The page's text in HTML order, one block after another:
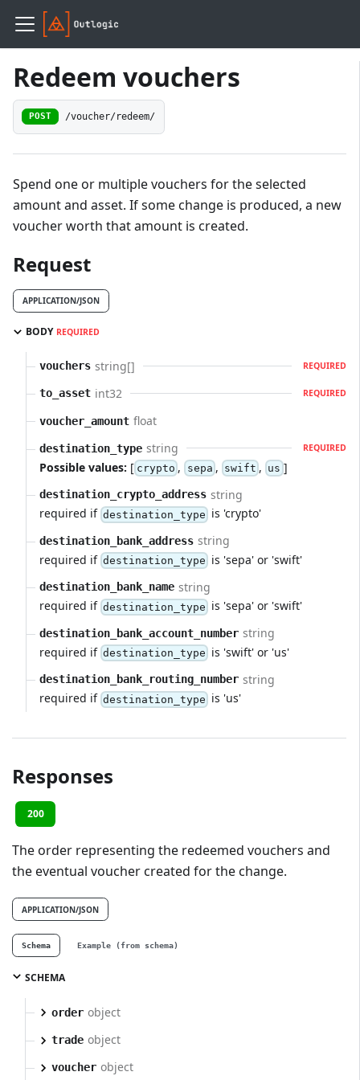
Redeem vouchers
POST /voucher/redeem/
Spend one or multiple vouchers for the selected
amount and asset. If some change is produced, a new
voucher worth that amount is created.
Request
APPLICATION/JSON
BODY REQUIRED
vouchers string[] REQUIRED
to_asset int32 REQUIRED
voucher_amount float
destination_type string REQUIRED
Possible values: [ crypto , sepa , swift , us ]
destination_crypto_address string
required if destination_type is 'crypto'
destination_bank_address string
required if destination_type is 'sepa' or 'swift'
destination_bank_name string
required if destination_type is 'sepa' or 'swift'
destination_bank_account_number string
required if destination_type is 'swift' or 'us'
destination_bank_routing_number string
required if destination_type is 'us'
Responses
200
The order representing the redeemed vouchers and
the eventual voucher created for the change.
APPLICATION/JSON
Schema Example (from schema)
SCHEMA
order object
trade object
voucher object